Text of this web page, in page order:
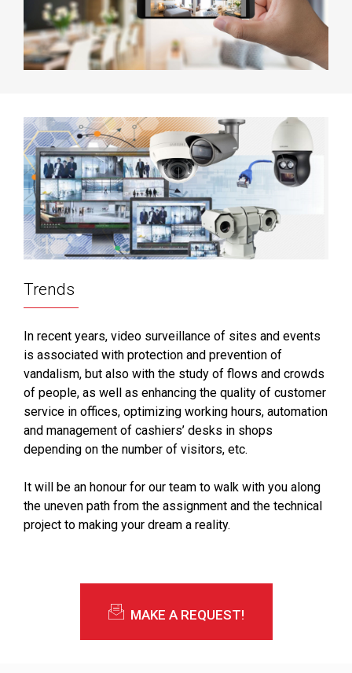
Trends
In recent years, video surveillance of sites and events
is associated with protection and prevention of
vandalism, but also with the study of flows and crowds
of people, as well as enhancing the quality of customer
service in offices, optimizing working hours, automation
and management of cashiers’ desks in shops
depending on the number of visitors, etc.
It will be an honour for our team to walk with you along
the uneven path from the assignment and the technical
project to making your dream a reality.
MAKE A REQUEST!